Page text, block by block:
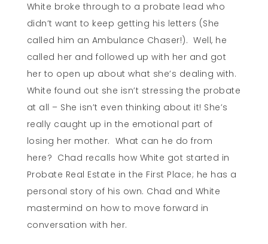
White broke through to a probate lead who
didn’t want to keep getting his letters (She
called him an Ambulance Chaser!). Well, he
called her and followed up with her and got
her to open up about what she’s dealing with.
White found out she isn’t stressing the probate
at all – She isn’t even thinking about it! She’s
really caught up in the emotional part of
losing her mother. What can he do from
here? Chad recalls how White got started in
Probate Real Estate in the First Place; he has a
personal story of his own. Chad and White
mastermind on how to move forward in
conversation with her.